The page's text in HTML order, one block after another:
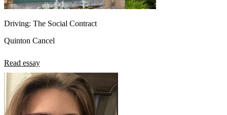
Driving: The Social Contract
Quinton Cancel
Read essay